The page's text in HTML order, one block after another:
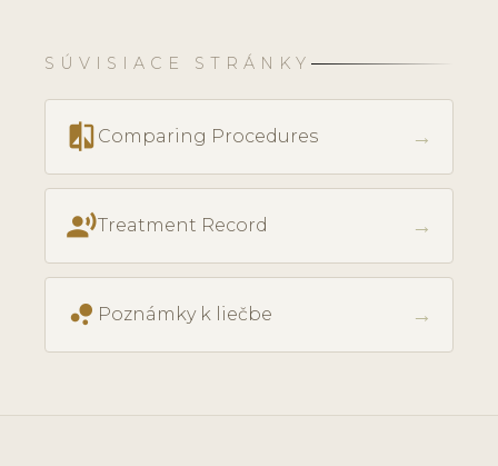
SÚVISIACE STRÁNKY
compare Comparing Procedures →
record_voice_overTreatment Record →
bubble_chart Poznámky k liečbe →